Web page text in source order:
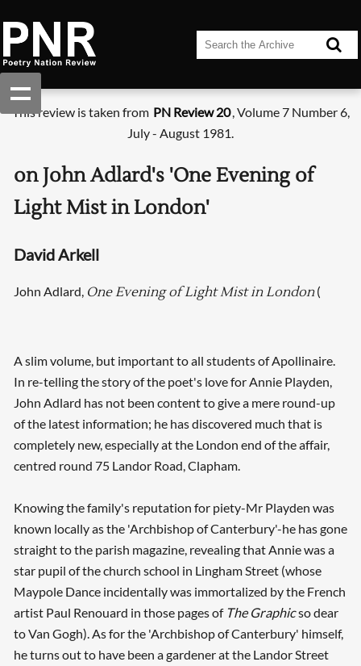
This review is taken from PN Review 20, Volume 7 Number 6,
July - August 1981.
on John Adlard's 'One Evening of
Light Mist in London'
David Arkell
John Adlard, One Evening of Light Mist in London(
A slim volume, but important to all students of Apollinaire.
In re-telling the story of the poet's love for Annie Playden,
John Adlard has not been content to give a mere round-up
of the latest information; he has discovered much that is
completely new, especially at the London end of the affair,
centred round 75 Landor Road, Clapham.
Knowing the family's reputation for piety-Mr Playden was
known locally as the 'Archbishop of Canterbury'-he has gone
straight to the parish magazine, revealing that Annie was a
star pupil of the church school in Lingham Street (whose
Maypole Dance incidentally was immortalized by the French
artist Paul Renouard in those pages of The Graphicso dear
to Van Gogh). As for the 'Archbishop of Canterbury' himself,
he turns out to have been a gardener at the Landor Street